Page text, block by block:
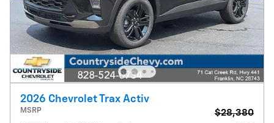
2026 Chevrolet Trax Activ
MSRP $28,380